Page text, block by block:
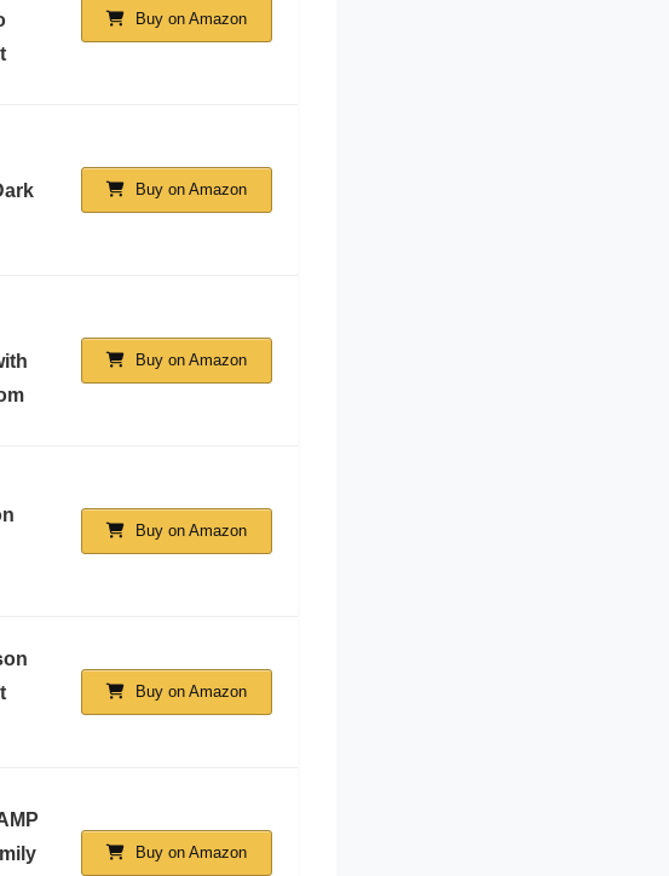
Buy on Amazon
Buy on Amazon
Buy on Amazon
Buy on Amazon
Buy on Amazon
Buy on Amazon